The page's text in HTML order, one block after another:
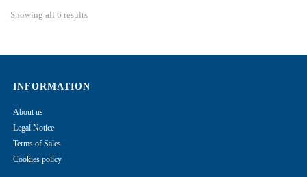
Showing all 6 results
INFORMATION
About us
Legal Notice
Terms of Sales
Cookies policy